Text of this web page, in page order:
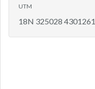
UTM
18N 325028 4301261